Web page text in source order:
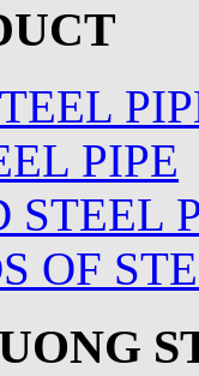
PIPE
STEEL
OF